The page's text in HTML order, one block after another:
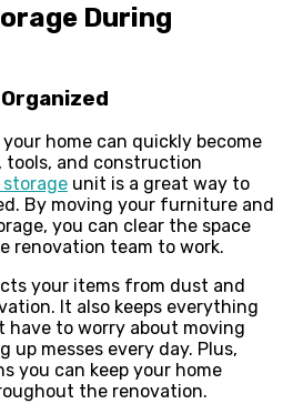
During
home can quickly become
and construction
unit is a great way to
By moving your furniture and
you can clear the space
renovation team to work.
your items from dust and
It also keeps everything
have to worry about moving
up messes every day. Plus,
you can keep your home
the renovation.